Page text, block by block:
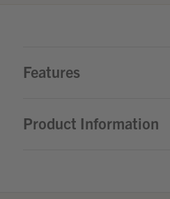
Features
Product Information